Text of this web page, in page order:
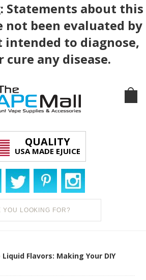
Statements about this
not been evaluated by
intended to diagnose,
cure any disease.
QUALITY
USA MADE EJUICE
Flavors: Making Your DIY